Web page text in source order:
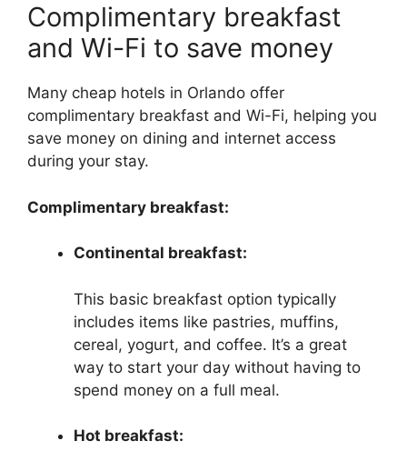
Complimentary breakfast
and Wi-Fi to save money
Many cheap hotels in Orlando offer
complimentary breakfast and Wi-Fi, helping you
save money on dining and internet access
during your stay.
Complimentary breakfast:
Continental breakfast:
This basic breakfast option typically
includes items like pastries, muffins,
cereal, yogurt, and coffee. It’s a great
way to start your day without having to
spend money on a full meal.
Hot breakfast: